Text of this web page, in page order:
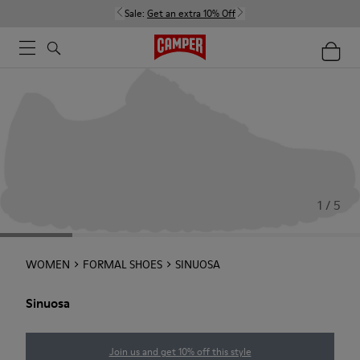
Sale: Get an extra 10% Off
1 / 5
WOMEN FORMAL SHOES SINUOSA
Sinuosa
Join us and get 10% off this style